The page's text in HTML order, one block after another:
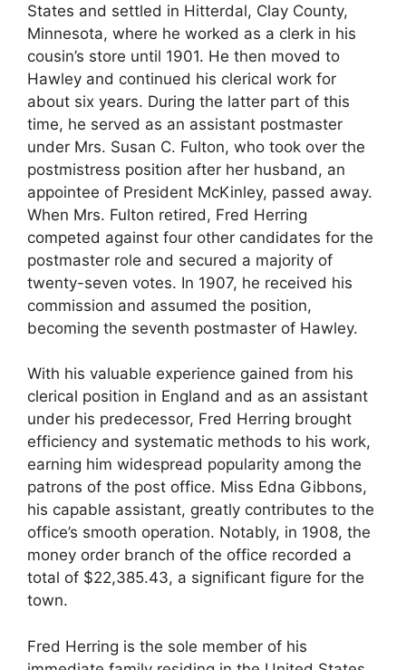
States and settled in Hitterdal, Clay County,
Minnesota, where he worked as a clerk in his
cousin’s store until 1901. He then moved to
Hawley and continued his clerical work for
about six years. During the latter part of this
time, he served as an assistant postmaster
under Mrs. Susan C. Fulton, who took over the
postmistress position after her husband, an
appointee of President McKinley, passed away.
When Mrs. Fulton retired, Fred Herring
competed against four other candidates for the
postmaster role and secured a majority of
twenty-seven votes. In 1907, he received his
commission and assumed the position,
becoming the seventh postmaster of Hawley.
With his valuable experience gained from his
clerical position in England and as an assistant
under his predecessor, Fred Herring brought
efficiency and systematic methods to his work,
earning him widespread popularity among the
patrons of the post office. Miss Edna Gibbons,
his capable assistant, greatly contributes to the
office’s smooth operation. Notably, in 1908, the
money order branch of the office recorded a
total of $22,385.43, a significant figure for the
town.
Fred Herring is the sole member of his